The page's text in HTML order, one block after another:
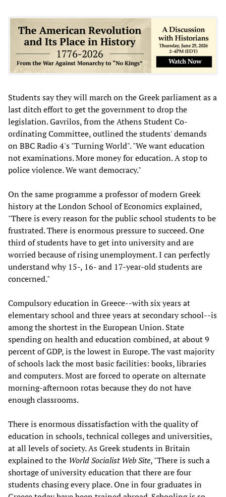
Students say they will march on the Greek parliament as a
last ditch effort to get the government to drop the
legislation. Gavrilos, from the Athens Student Co-
ordinating Committee, outlined the students' demands
on BBC Radio 4's "Turning World". "We want education
not examinations. More money for education. A stop to
police violence. We want democracy."
On the same programme a professor of modern Greek
history at the London School of Economics explained,
"There is every reason for the public school students to be
frustrated. There is enormous pressure to succeed. One
third of students have to get into university and are
worried because of rising unemployment. I can perfectly
understand why 15-, 16- and 17-year-old students are
concerned."
Compulsory education in Greece--with six years at
elementary school and three years at secondary school--is
among the shortest in the European Union. State
spending on health and education combined, at about 9
percent of GDP, is the lowest in Europe. The vast majority
of schools lack the most basic facilities: books, libraries
and computers. Most are forced to operate on alternate
morning-afternoon rotas because they do not have
enough classrooms.
There is enormous dissatisfaction with the quality of
education in schools, technical colleges and universities,
at all levels of society. As Greek students in Britain
explained to the World Socialist Web Site, "There is such a
shortage of university education that there are four
students chasing every place. One in four graduates in